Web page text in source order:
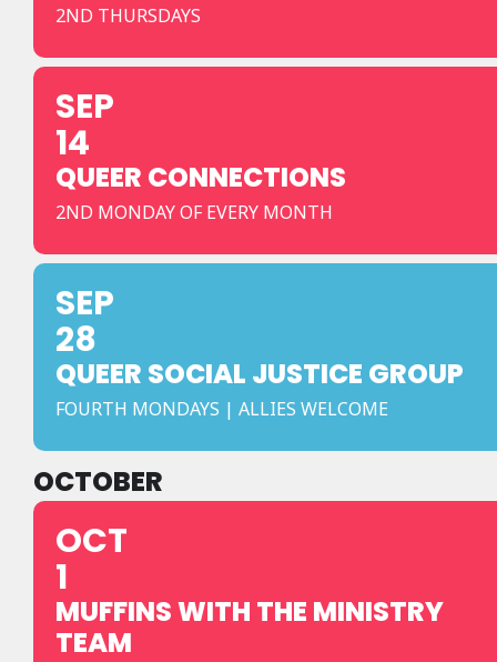
2ND THURSDAYS
SEP
14
QUEER CONNECTIONS
2ND MONDAY OF EVERY MONTH
SEP
28
QUEER SOCIAL JUSTICE GROUP
FOURTH MONDAYS | ALLIES WELCOME
OCTOBER
OCT
1
MUFFINS WITH THE MINISTRY
TEAM